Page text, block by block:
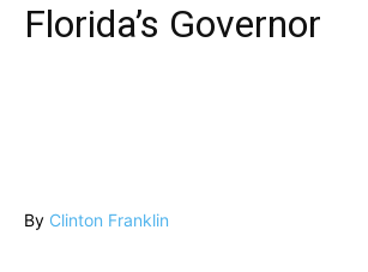
Florida’s Governor
By Clinton Franklin